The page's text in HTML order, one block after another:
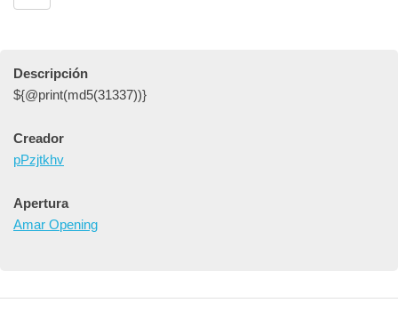
Descripción
${@print(md5(31337))}
Creador
pPzjtkhv
Apertura
Amar Opening